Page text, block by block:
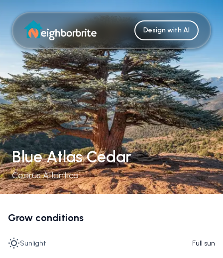
Design with AI
Blue Atlas Cedar
Cedrus Atlantica
Grow conditions
Sunlight Full sun